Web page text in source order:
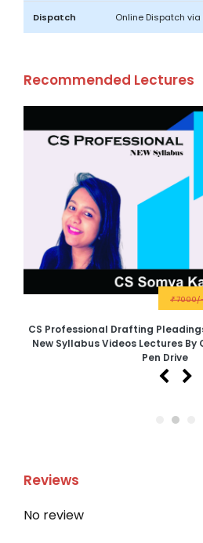
Dispatch Online Dispatch via
Recommended Lectures
₹
CS Professional Drafting
New Syllabus Videos Lectures By
Pen Drive
Reviews
No review